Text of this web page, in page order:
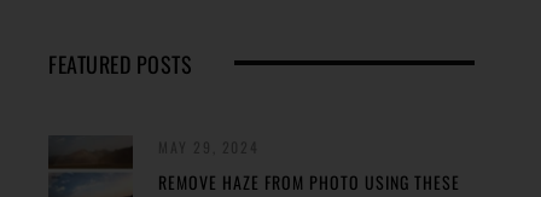
FEATURED POSTS
REMOVE HAZE FROM PHOTO USING THESE